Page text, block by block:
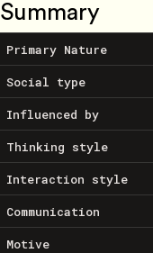
Summary
Primary Nature
Social type
Influenced by
Thinking style
Interaction style
Communication
Motive